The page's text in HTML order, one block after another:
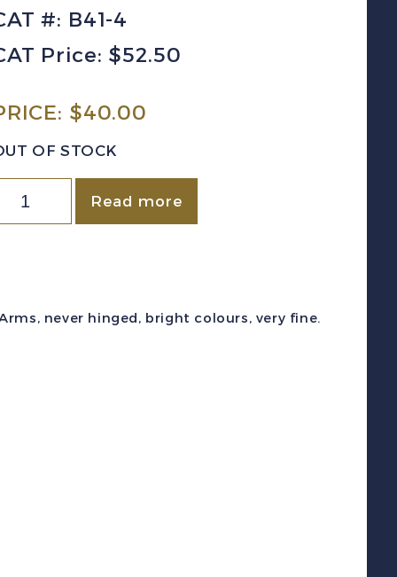
#: B41-4
Price: $52.50
$40.00
OF STOCK
Estonia
Read more
never hinged, bright colours, very fine.